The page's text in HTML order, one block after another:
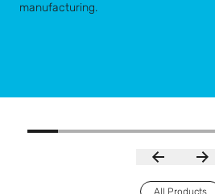
manufacturing.
All Products